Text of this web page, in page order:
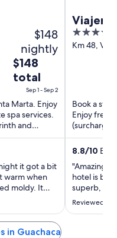
$148
nightly
The
price
$148
total
per
night
Sep
1
to
2
$148
total
Sep 1 - Sep 2
Marta. Enjoy
spa services.
and
it got a bit
warm when
moldy. It
in the beach
beach any
up to par in
Viajero
3.5
out
Km 48, Via
Book a
Enjoy free
Buritaca ...
8.8/10
"Amazing
hotel is
superb,
helpful."
Reviewed on
in Guachaca